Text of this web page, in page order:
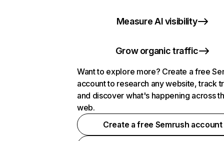
Measure AI visibility
Grow organic traffic
Want to explore more? Create a free
account to research any website, track
and discover what's happening across
web.
Create a free Semrush account